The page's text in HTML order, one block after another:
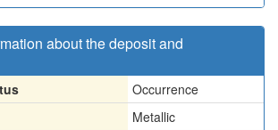
about the deposit and
Occurrence
Metallic